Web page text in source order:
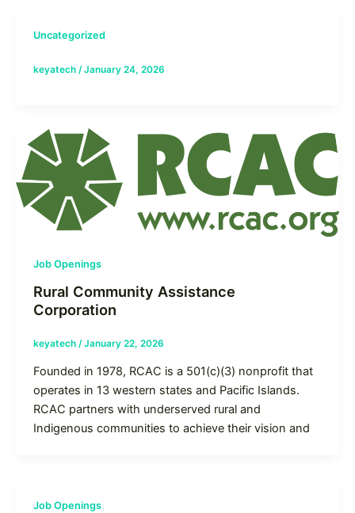
Uncategorized
keyatech /January 24, 2026
Job Openings
Rural Community Assistance
Corporation
keyatech /January 22, 2026
Founded in 1978, RCAC is a 501(c)(3) nonprofit that
operates in 13 western states and Pacific Islands.
RCAC partners with underserved rural and
Indigenous communities to achieve their vision and
Job Openings